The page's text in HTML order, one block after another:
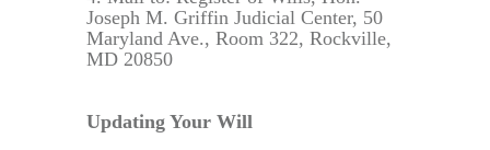
Joseph M. Griffin Judicial Center, 50
Maryland Ave., Room 322, Rockville,
MD 20850
Updating Your Will